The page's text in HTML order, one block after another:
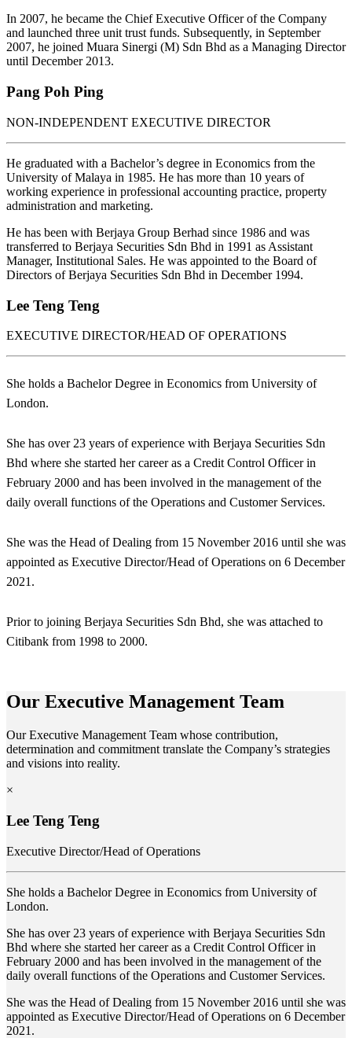
In 2007, he became the Chief Executive Officer of the Company
and launched three unit trust funds. Subsequently, in September
2007, he joined Muara Sinergi (M) Sdn Bhd as a Managing Director
until December 2013.
Pang Poh Ping
NON-INDEPENDENT EXECUTIVE DIRECTOR
He graduated with a Bachelor’s degree in Economics from the
University of Malaya in 1985. He has more than 10 years of
working experience in professional accounting practice, property
administration and marketing.
He has been with Berjaya Group Berhad since 1986 and was
transferred to Berjaya Securities Sdn Bhd in 1991 as Assistant
Manager, Institutional Sales. He was appointed to the Board of
Directors of Berjaya Securities Sdn Bhd in December 1994.
Lee Teng Teng
EXECUTIVE DIRECTOR/HEAD OF OPERATIONS
She holds a Bachelor Degree in Economics from University of
London.
She has over 23 years of experience with Berjaya Securities Sdn
Bhd where she started her career as a Credit Control Officer in
February 2000 and has been involved in the management of the
daily overall functions of the Operations and Customer Services.
She was the Head of Dealing from 15 November 2016 until she was
appointed as Executive Director/Head of Operations on 6 December
2021.
Prior to joining Berjaya Securities Sdn Bhd, she was attached to
Citibank from 1998 to 2000.
Our Executive Management Team
Our Executive Management Team whose contribution,
determination and commitment translate the Company’s strategies
and visions into reality.
×
Lee Teng Teng
Executive Director/Head of Operations
She holds a Bachelor Degree in Economics from University of
London.
She has over 23 years of experience with Berjaya Securities Sdn
Bhd where she started her career as a Credit Control Officer in
February 2000 and has been involved in the management of the
daily overall functions of the Operations and Customer Services.
She was the Head of Dealing from 15 November 2016 until she was
appointed as Executive Director/Head of Operations on 6 December
2021.